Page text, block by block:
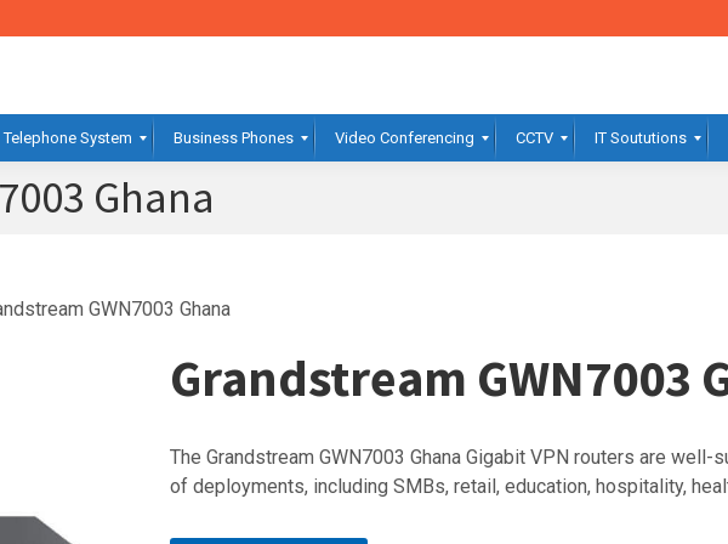
Telephone System Business Phones Video Conferencing CCTV IT Soututions
Ghana
GWN7003 Ghana
Grandstream GWN7003
The Grandstream GWN7003 Ghana Gigabit VPN routers are well-
of deployments, including SMBs, retail, education, hospitality,